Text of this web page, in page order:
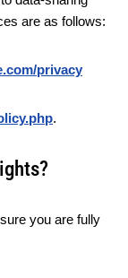
are as follows:
privacy
.
you are fully